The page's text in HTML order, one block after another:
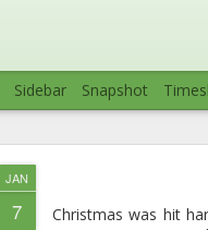
JAN
7
Christmas was hit
Sidebar Snapshot
To close out